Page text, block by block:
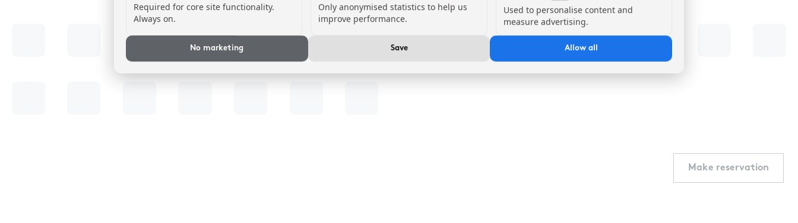
Make reservation
Required for core site functionality.
Always on.
Only anonymised statistics to help us
improve performance.
Used to personalise content and
measure advertising.
No marketing Save Allow all